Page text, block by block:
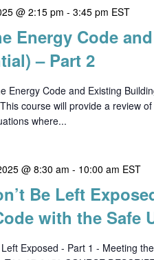
@ 2:15 pm -3:45 pm EST
Energy Code
– Part 2
Energy Code and Existing
course will provide a review
where...
@ 8:30 am - 10:00 am EST
Be Left
with the Safe
Exposed - Part 1 - Meeting